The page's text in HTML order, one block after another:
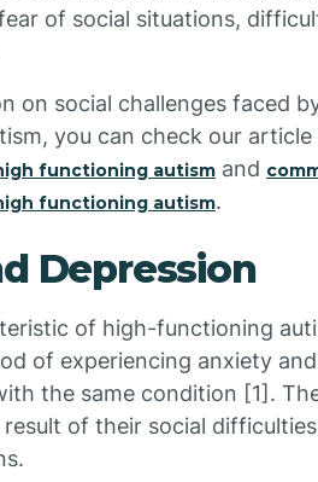
of social situations,
on social challenges faced
you can check our
functioning autism and
functioning autism.
Depression
of high-functioning
of experiencing anxiety
the same condition [1].
result of their social